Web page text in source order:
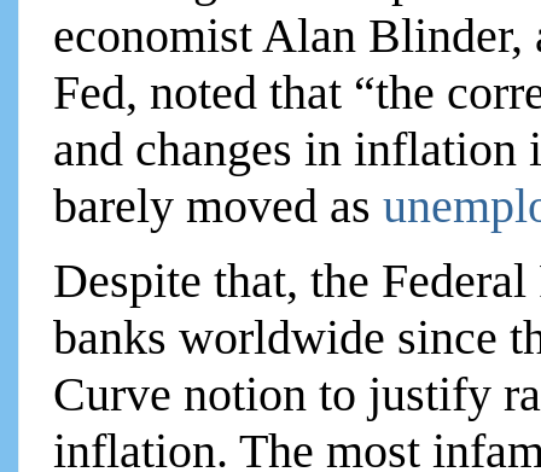
economist Alan Blinder,
Fed, noted that “the
and changes in
barely moved as
Despite that, the
banks worldwide since
Curve notion to justify
inflation. The most